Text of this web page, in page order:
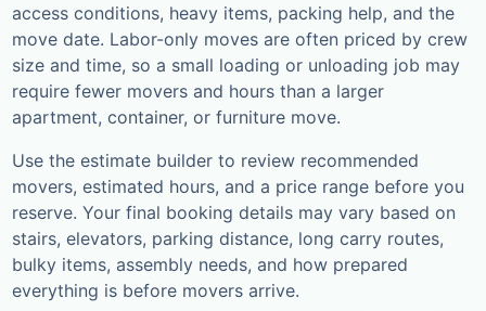
access conditions, heavy items, packing help, and the
move date. Labor-only moves are often priced by crew
size and time, so a small loading or unloading job may
require fewer movers and hours than a larger
apartment, container, or furniture move.
Use the estimate builder to review recommended
movers, estimated hours, and a price range before you
reserve. Your final booking details may vary based on
stairs, elevators, parking distance, long carry routes,
bulky items, assembly needs, and how prepared
everything is before movers arrive.